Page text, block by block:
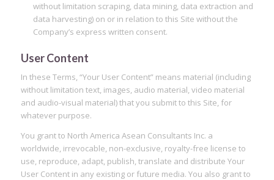
without limitation scraping, data mining, data extraction and
data harvesting) on or in relation to this Site without the
Company’s express written consent.
User Content
In these Terms, “Your User Content” means material (including
without limitation text, images, audio material, video material
and audio-visual material) that you submit to this Site, for
whatever purpose.
You grant to North America Asean Consultants Inc. a
worldwide, irrevocable, non-exclusive, royalty-free license to
use, reproduce, adapt, publish, translate and distribute Your
User Content in any existing or future media. You also grant to